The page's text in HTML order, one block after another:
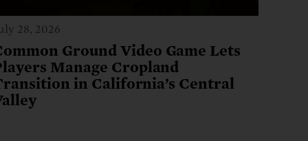
28, 2026
Ground Video Game Lets
Manage Cropland
in California’s Central